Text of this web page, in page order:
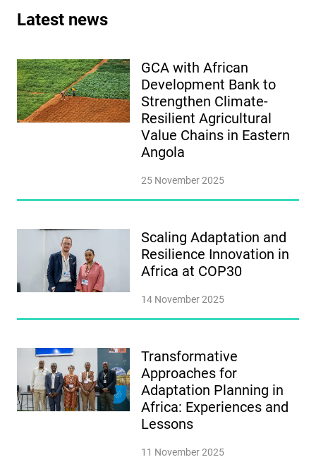
Latest news
GCA with African
Development Bank to
Strengthen Climate-
Resilient Agricultural
Value Chains in Eastern
Angola
25 November 2025
Scaling Adaptation and
Resilience Innovation in
Africa at COP30
14 November 2025
Transformative
Approaches for
Adaptation Planning in
Africa: Experiences and
Lessons
11 November 2025